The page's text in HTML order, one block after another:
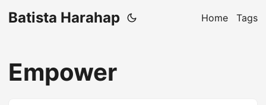
Batista Harahap Home Tags
Empower